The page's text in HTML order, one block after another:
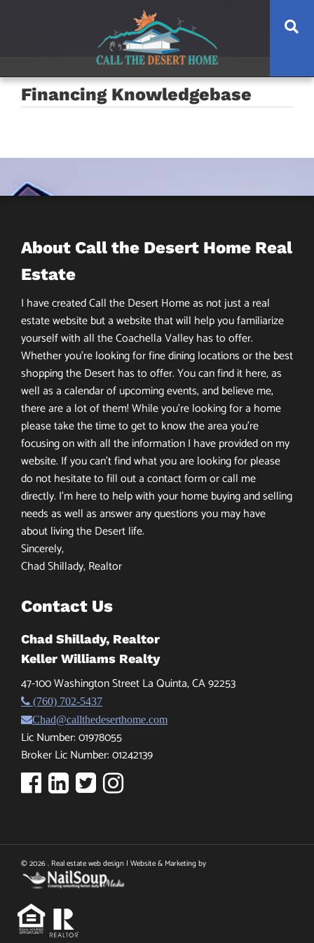
Financing Knowledgebase
About Call the Desert Home Real
Estate
I have created Call the Desert Home as not just a real
estate website but a website that will help you familiarize
yourself with all the Coachella Valley has to offer.
Whether you’re looking for fine dining locations or the best
shopping the Desert has to offer. You can find it here, as
well as a calendar of upcoming events, and believe me,
there are a lot of them! While you’re looking for a home
please take the time to get to know the area you’re
focusing on with all the information I have provided on my
website. If you can’t find what you are looking for please
do not hesitate to fill out a contact form or call me
directly. I’m here to help with your home buying and selling
needs as well as answer any questions you may have
about living the Desert life.
Sincerely,
Chad Shillady, Realtor
Contact Us
Chad Shillady, Realtor
Keller Williams Realty
47-100 Washington Street La Quinta, CA 92253
(760) 702-5437
Chad@callthedeserthome.com
Lic Number: 01978055
Broker Lic Number: 01242139
© 2026 . Real estate web design | Website & Marketing by